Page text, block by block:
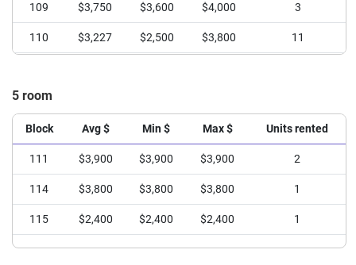
109 $3,750 $3,600 $4,000 3
110 $3,227 $2,500 $3,800 11
113
114 $3,640 $2,800 $4,900 15
115 $3,345 $2,350 $4,300 20
5 room
Block Avg $ Min $ Max $ Units rented
111 $3,900 $3,900 $3,900 2
114 $3,800 $3,800 $3,800 1
115 $2,400 $2,400 $2,400 1